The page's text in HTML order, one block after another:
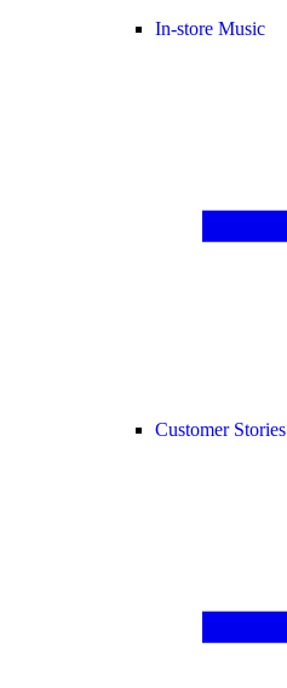
In-store Music
Customer Stories